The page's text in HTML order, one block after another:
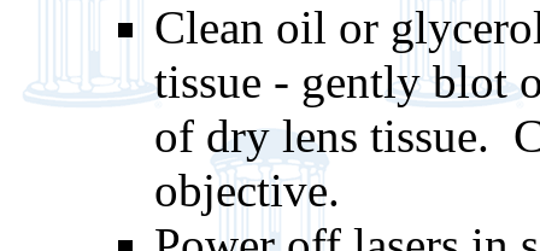
Clean oil or
tissue - gently blot
of dry lens tissue.
objective.